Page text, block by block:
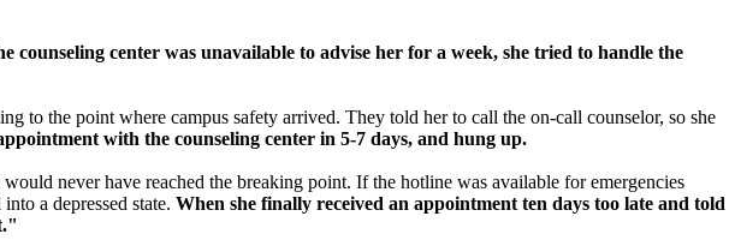
counseling center was unavailable to advise her for a week, she tried to handle the
to the point where campus safety arrived. They told her to call the on-call counselor, so she
with the counseling center in 5-7 days, and hung up.
never have reached the breaking point. If the hotline was available for emergencies
a depressed state. When she finally received an appointment ten days too late and told